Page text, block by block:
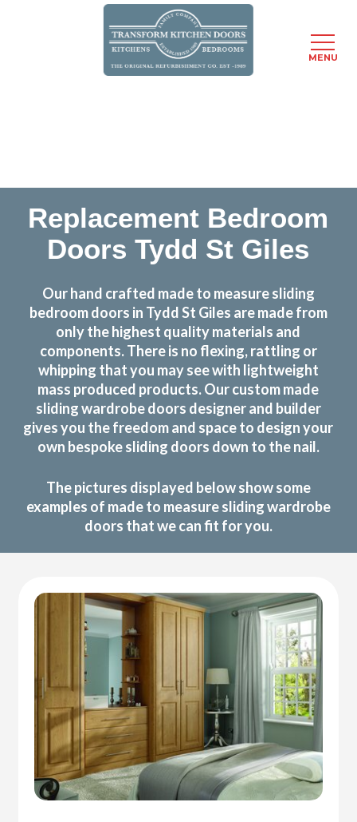
Replacement Bedroom
Doors Tydd St Giles
Our hand crafted made to measure sliding
bedroom doors in Tydd St Giles are made from
only the highest quality materials and
components. There is no flexing, rattling or
whipping that you may see with lightweight
mass produced products. Our custom made
sliding wardrobe doors designer and builder
gives you the freedom and space to design your
own bespoke sliding doors down to the nail.
The pictures displayed below show some
examples of made to measure sliding wardrobe
doors that we can fit for you.
MENU